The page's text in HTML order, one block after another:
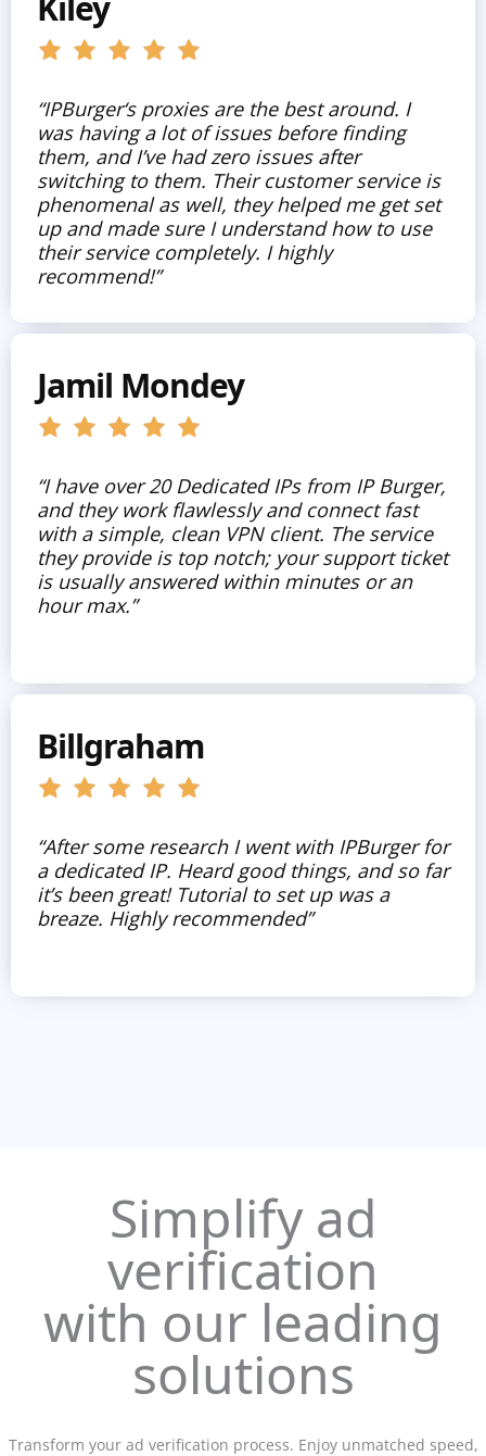
“IPBurger‘s proxies are the best around. I
was having a lot of issues before finding
them, and I’ve had zero issues after
switching to them. Their customer service is
phenomenal as well, they helped me get set
up and made sure I understand how to use
their service completely. I highly
recommend!”
Jamil Mondey
“I have over 20 Dedicated IPs from IP Burger,
and they work flawlessly and connect fast
with a simple, clean VPN client. The service
they provide is top notch; your support ticket
is usually answered within minutes or an
hour max.”
Billgraham
“After some research I went with IPBurger for
a dedicated IP. Heard good things, and so far
it’s been great! Tutorial to set up was a
breaze. Highly recommended”
Simplify ad
verification
with our leading
solutions
Transform your ad verification process. Enjoy unmatched speed,